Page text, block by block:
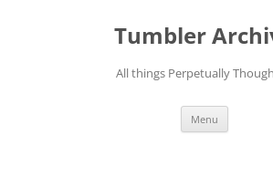
Tumbler
All things Perpetually
Menu